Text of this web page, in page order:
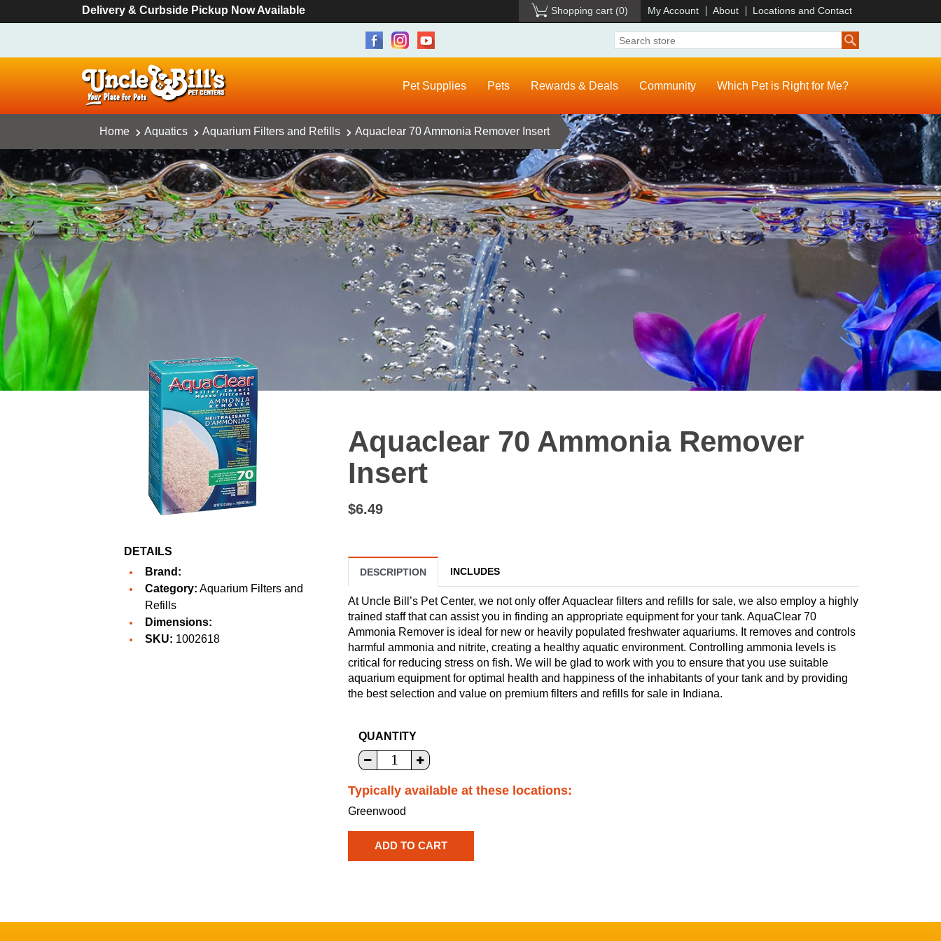
Delivery & Curbside Pickup Now Available Shopping cart (0) My Account About Locations and Contact
Pet Supplies Pets Rewards & Deals Community Which Pet is Right for Me?
Home Aquatics Aquarium Filters and Refills Aquaclear 70 Ammonia Remover Insert
DETAILS
Brand:
Category: Aquarium Filters and
Refills
Dimensions:
SKU: 1002618
Aquaclear 70 Ammonia Remover
Insert
$6.49
DESCRIPTION INCLUDES
At Uncle Bill’s Pet Center, we not only offer Aquaclear filters and refills for sale, we also employ a highly
trained staff that can assist you in finding an appropriate equipment for your tank. AquaClear 70
Ammonia Remover is ideal for new or heavily populated freshwater aquariums. It removes and controls
harmful ammonia and nitrite, creating a healthy aquatic environment. Controlling ammonia levels is
critical for reducing stress on fish. We will be glad to work with you to ensure that you use suitable
aquarium equipment for optimal health and happiness of the inhabitants of your tank and by providing
the best selection and value on premium filters and refills for sale in Indiana.
QUANTITY
Typically available at these locations:
Greenwood